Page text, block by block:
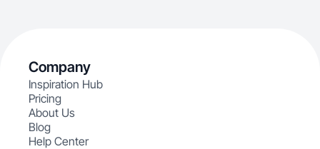
Company
Inspiration Hub
Pricing
About Us
Blog
Help Center